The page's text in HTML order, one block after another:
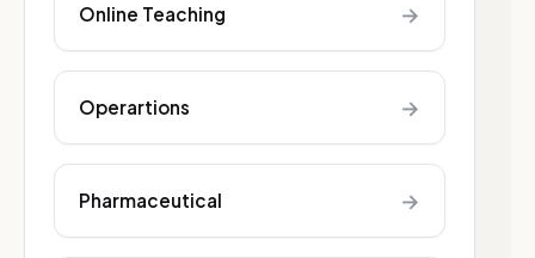
Online Teaching →
Operartions →
Pharmaceutical →